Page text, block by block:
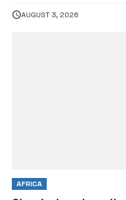
AUGUST 3, 2026
AFRICA